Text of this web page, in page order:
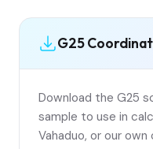
G25
Download the G25
sample to use in
Vahaduo, or our